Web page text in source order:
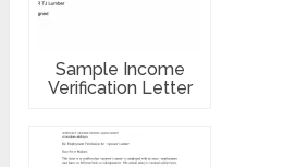
Sample Income
Verification Letter